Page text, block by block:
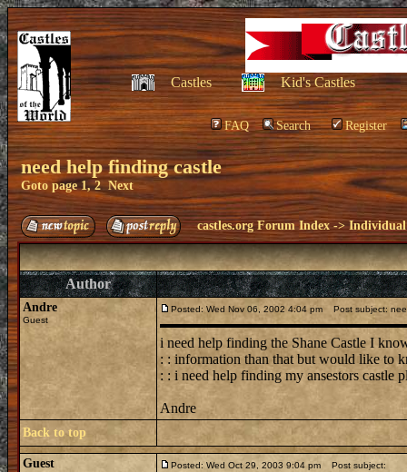
Castles Kid's Castles
FAQ Search Register
need help finding castle
Goto page1,2 Next
castles.org Forum Index ->Individual
Author
Andre
Guest
Posted: Wed Nov 06, 2002 4:04 pm Post subject:
i need help finding the Shane Castle I
: : information than that but would like to
: : i need help finding my ansestors castle
Andre
Back to top
Guest Posted: Wed Oct 29, 2003 9:04 pm Post subject: